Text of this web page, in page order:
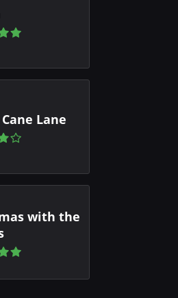
Lane
with the